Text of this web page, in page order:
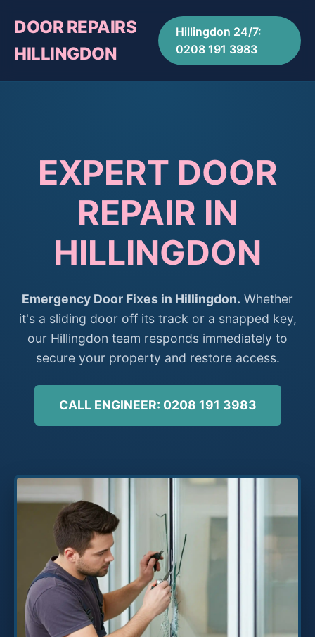
DOOR REPAIRS
HILLINGDON
Hillingdon 24/7:
0208 191 3983
EXPERT DOOR
REPAIR IN
HILLINGDON
Emergency Door Fixes in Hillingdon. Whether
it's a sliding door off its track or a snapped key,
our Hillingdon team responds immediately to
secure your property and restore access.
CALL ENGINEER: 0208 191 3983